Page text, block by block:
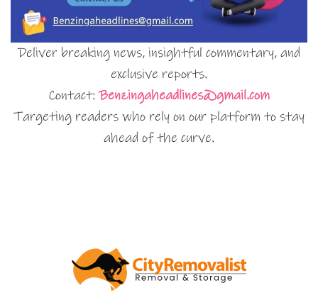
Deliver breaking news, insightful commentary, and
exclusive reports.
Contact:Benzingaheadlines@gmail.com
Targeting readers who rely on our platform to stay
ahead of the curve.